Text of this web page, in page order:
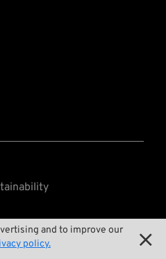
and to improve our
policy. 